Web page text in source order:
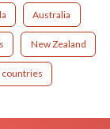
Australia
New Zealand